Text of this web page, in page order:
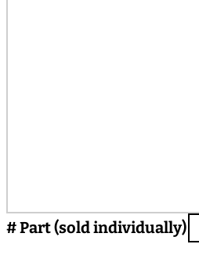
# Part (sold individually)